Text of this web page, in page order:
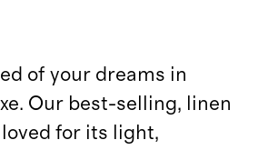
of your dreams in
Our best-selling, linen
for its light,